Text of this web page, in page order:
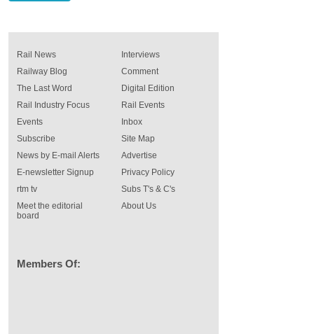
Rail News
Railway Blog
The Last Word
Rail Industry Focus
Events
Interviews
Comment
Digital Edition
Rail Events
Inbox
Subscribe
News by E-mail Alerts
E-newsletter Signup
rtm tv
Meet the editorial
board
Site Map
Advertise
Privacy Policy
Subs T's & C's
About Us
Members Of: